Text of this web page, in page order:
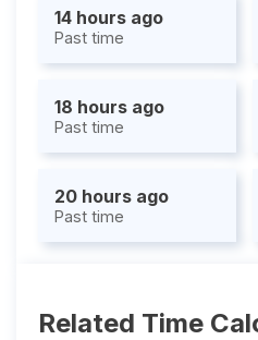
14 hours ago
Past time
18 hours ago
Past time
20 hours ago
Past time
Related Time